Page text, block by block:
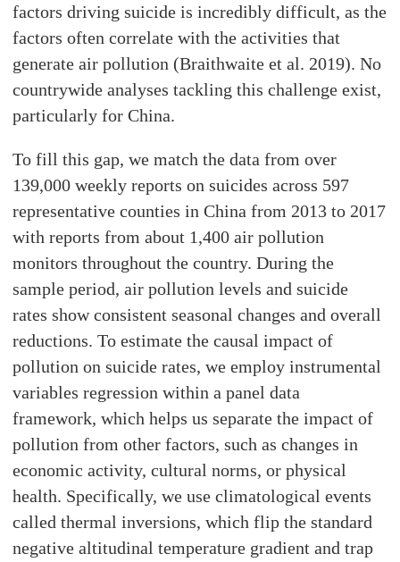
factors driving suicide is incredibly difficult, as the
factors often correlate with the activities that
generate air pollution (Braithwaite et al. 2019). No
countrywide analyses tackling this challenge exist,
particularly for China.
To fill this gap, we match the data from over
139,000 weekly reports on suicides across 597
representative counties in China from 2013 to 2017
with reports from about 1,400 air pollution
monitors throughout the country. During the
sample period, air pollution levels and suicide
rates show consistent seasonal changes and overall
reductions. To estimate the causal impact of
pollution on suicide rates, we employ instrumental
variables regression within a panel data
framework, which helps us separate the impact of
pollution from other factors, such as changes in
economic activity, cultural norms, or physical
health. Specifically, we use climatological events
called thermal inversions, which flip the standard
negative altitudinal temperature gradient and trap